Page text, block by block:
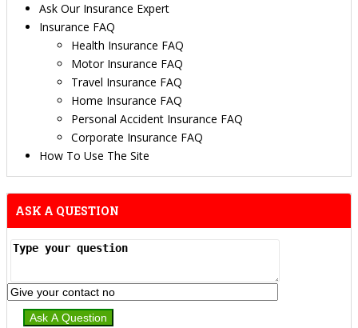
Ask Our Insurance Expert
Insurance FAQ
Health Insurance FAQ
Motor Insurance FAQ
Travel Insurance FAQ
Home Insurance FAQ
Personal Accident Insurance FAQ
Corporate Insurance FAQ
How To Use The Site
ASK A QUESTION